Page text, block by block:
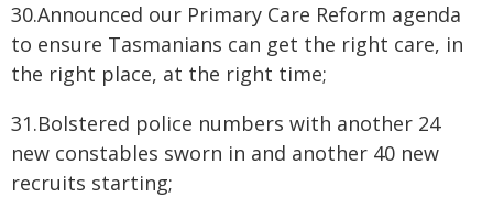
30.Announced our Primary Care Reform agenda
to ensure Tasmanians can get the right care, in
the right place, at the right time;
31.Bolstered police numbers with another 24
new constables sworn in and another 40 new
recruits starting;